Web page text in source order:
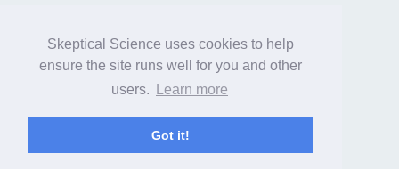
Skeptical Science uses cookies to help
ensure the site runs well for you and other
users.
Learn more
Got it!